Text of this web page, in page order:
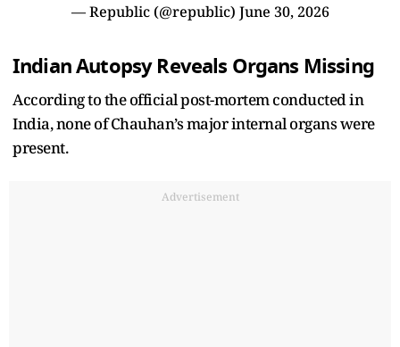
— Republic (@republic) June 30, 2026
Indian Autopsy Reveals Organs Missing
According to the official post-mortem conducted in
India, none of Chauhan’s major internal organs were
present.
Advertisement